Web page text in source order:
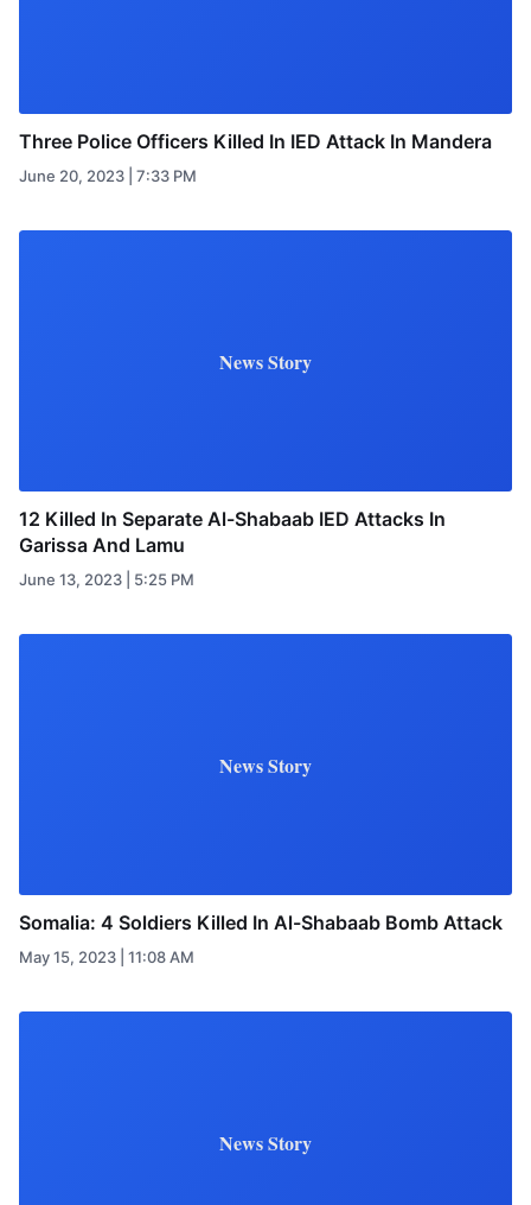
Three Police Officers Killed In IED Attack In Mandera
June 20, 2023 | 7:33 PM
News Story
12 Killed In Separate Al-Shabaab IED Attacks In
Garissa And Lamu
June 13, 2023 | 5:25 PM
News Story
Somalia: 4 Soldiers Killed In Al-Shabaab Bomb Attack
May 15, 2023 | 11:08 AM
News Story